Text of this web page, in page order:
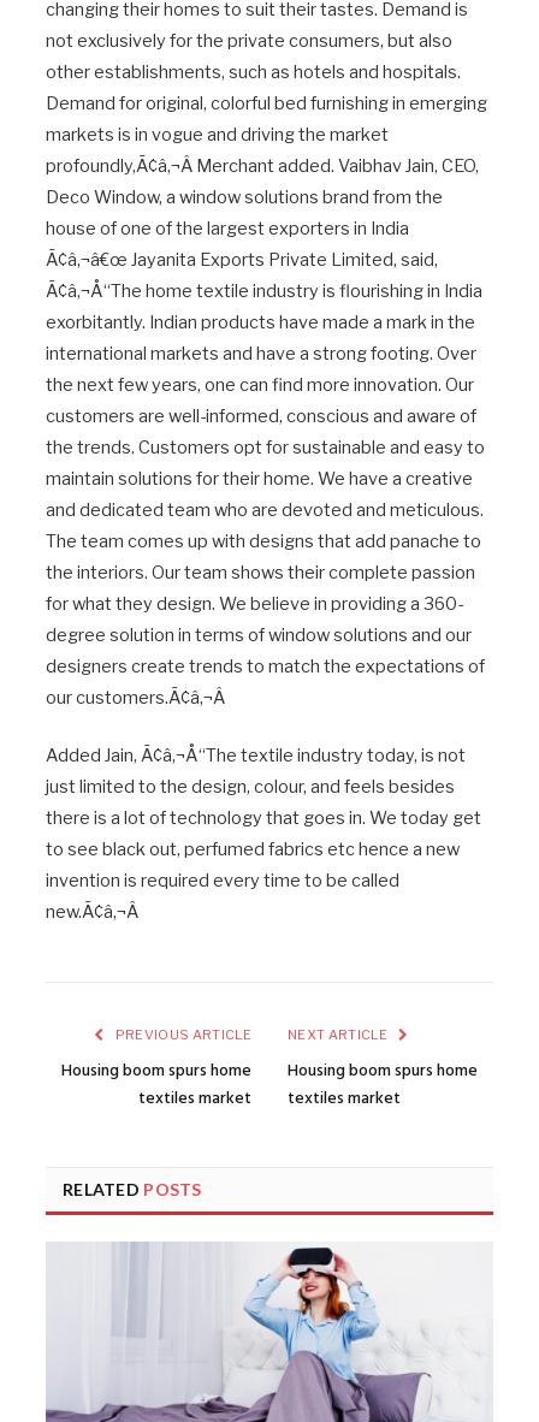
changing their homes to suit their tastes. Demand is
not exclusively for the private consumers, but also
other establishments, such as hotels and hospitals.
Demand for original, colorful bed furnishing in emerging
markets is in vogue and driving the market
profoundly,Ã¢â‚¬Â Merchant added. Vaibhav Jain, CEO,
Deco Window, a window solutions brand from the
house of one of the largest exporters in India
Ã¢â‚¬â€œ Jayanita Exports Private Limited, said,
Ã¢â‚¬Å“The home textile industry is flourishing in India
exorbitantly. Indian products have made a mark in the
international markets and have a strong footing. Over
the next few years, one can find more innovation. Our
customers are well-informed, conscious and aware of
the trends. Customers opt for sustainable and easy to
maintain solutions for their home. We have a creative
and dedicated team who are devoted and meticulous.
The team comes up with designs that add panache to
the interiors. Our team shows their complete passion
for what they design. We believe in providing a 360-
degree solution in terms of window solutions and our
designers create trends to match the expectations of
our customers.Ã¢â‚¬Â
Added Jain, Ã¢â‚¬Å“The textile industry today, is not
just limited to the design, colour, and feels besides
there is a lot of technology that goes in. We today get
to see black out, perfumed fabrics etc hence a new
invention is required every time to be called
new.Ã¢â‚¬Â
PREVIOUS ARTICLE
Housing boom spurs home
textiles market
NEXT ARTICLE
Housing boom spurs home
textiles market
RELATED POSTS